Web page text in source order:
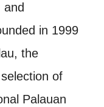
in 1999
the
of
Palauan